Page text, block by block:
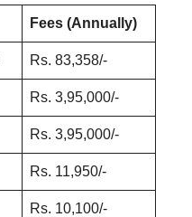
Fees (Annually)
Rs. 83,358/-
Rs. 3,95,000/-
Rs. 3,95,000/-
Rs. 11,950/-
Rs. 10,100/-